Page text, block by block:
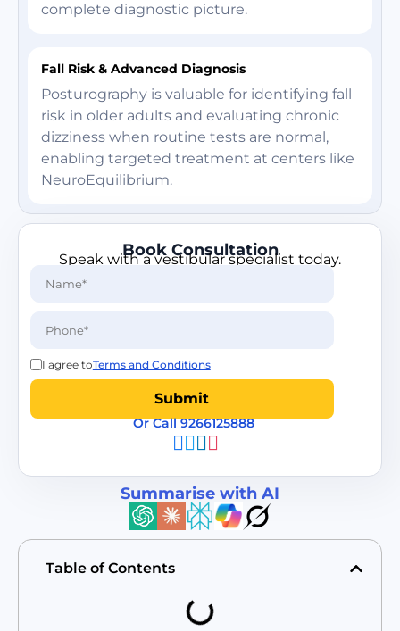
complete diagnostic picture.
Fall Risk & Advanced Diagnosis
Posturography is valuable for identifying fall
risk in older adults and evaluating chronic
dizziness when routine tests are normal,
enabling targeted treatment at centers like
NeuroEquilibrium.
Book Consultation
Speak with a vestibular specialist today.
I agree toTerms and Conditions
Or Call 9266125888
Summarise with AI
Table of Contents